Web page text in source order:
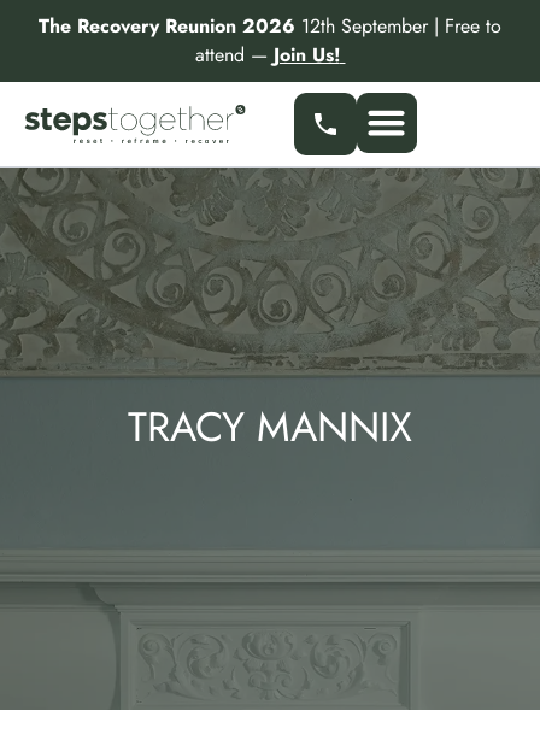
The Recovery Reunion 2026 12th September | Free to
attend — Join Us!
TRACY MANNIX